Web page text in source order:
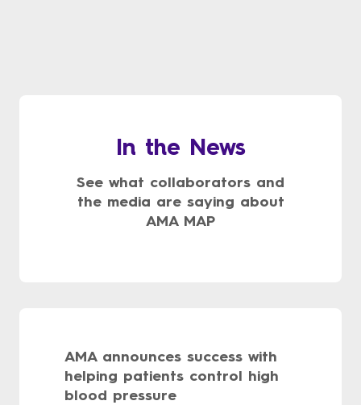
In the News
See what collaborators and
the media are saying about
AMA MAP
AMA announces success with
helping patients control high
blood pressure